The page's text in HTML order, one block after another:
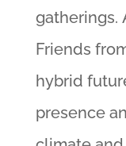
gatherings.
Friends
hybrid
presence